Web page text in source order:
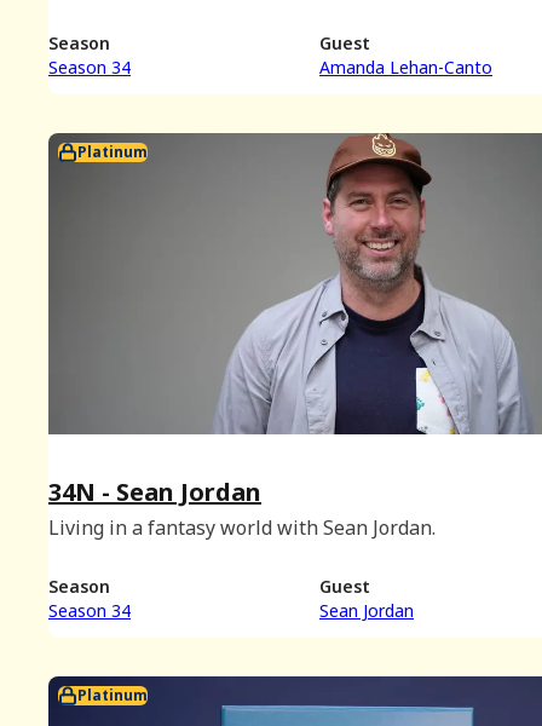
Season
Season 34
Guest
Amanda Lehan-Canto
Platinum
34N - Sean Jordan
Living in a fantasy world with Sean Jordan.
Season
Season 34
Guest
Sean Jordan
Platinum